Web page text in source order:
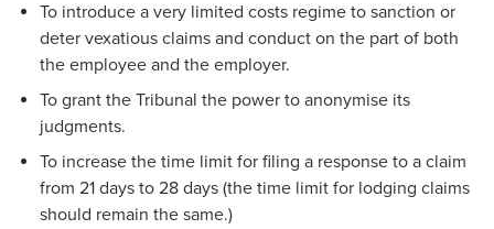
To introduce a very limited costs regime to sanction or
deter vexatious claims and conduct on the part of both
the employee and the employer.
To grant the Tribunal the power to anonymise its
judgments.
To increase the time limit for filing a response to a claim
from 21 days to 28 days (the time limit for lodging claims
should remain the same.)